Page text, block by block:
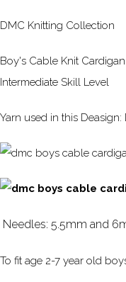
DMC Knitting Collection
Boy's Cable Knit
Intermediate Skill Level
Yarn used in this
Needles: 5.5mm and
To fit age 2-7 year old